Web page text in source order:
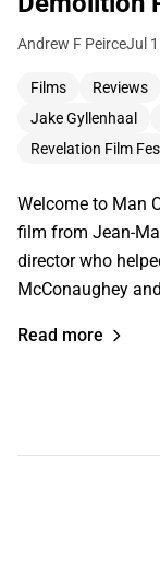
Andrew F PeirceJul
Films Reviews
Jake Gyllenhaal
Revelation Film
Welcome to Man
film from Jean-
director who
McConaughey
Read more